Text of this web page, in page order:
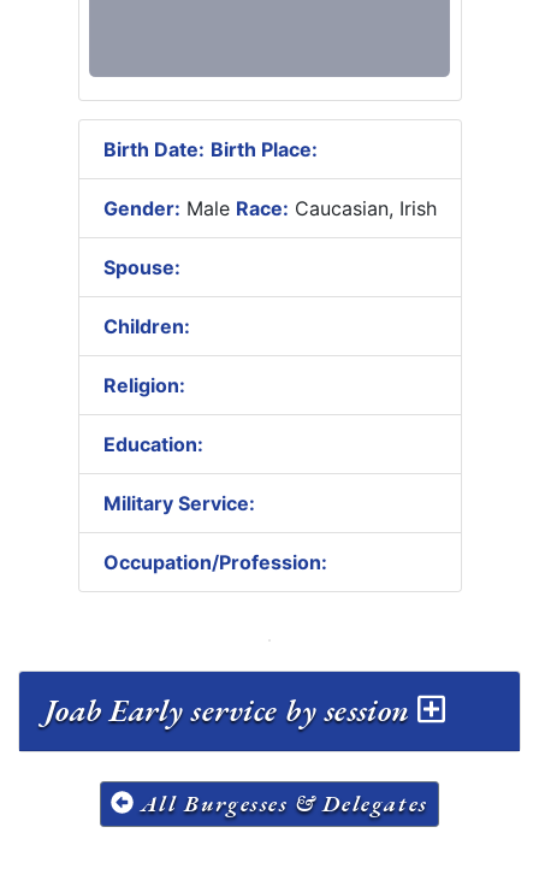
Birth Date: Birth Place:
Gender: Male Race: Caucasian, Irish
Spouse:
Children:
Religion:
Education:
Military Service:
Occupation/Profession:
Joab Early service by session
All Burgesses & Delegates